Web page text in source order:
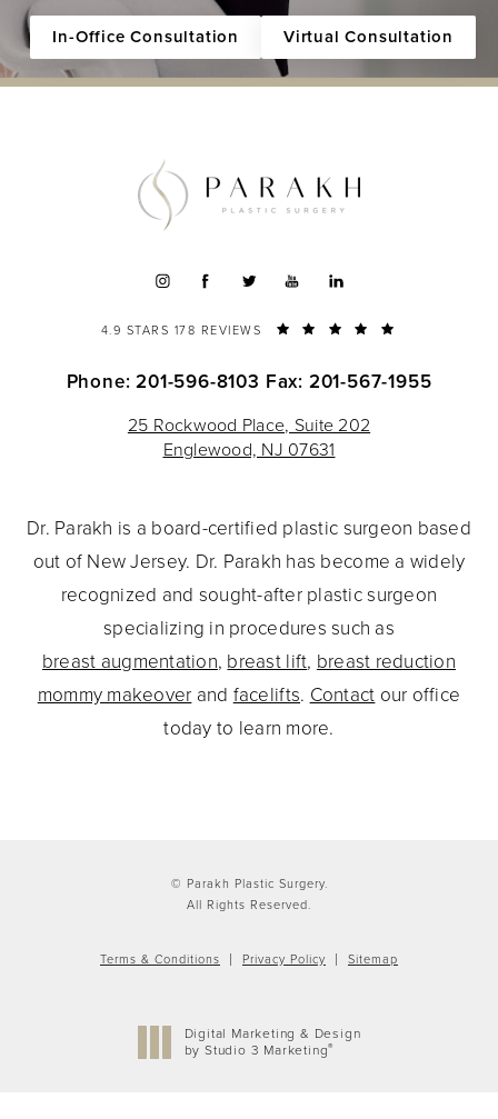
In-Office Consultation Virtual Consultation
4.9 STARS 178 REVIEWS
Phone: 201-596-8103 Fax: 201-567-1955
25 Rockwood Place, Suite 202
Englewood, NJ 07631
Dr. Parakh is a board-certified plastic surgeon based
out of New Jersey. Dr. Parakh has become a widely
recognized and sought-after plastic surgeon
specializing in procedures such as
breast augmentation,breast lift,breast reduction
mommy makeoverandfacelifts.Contactour office
today to learn more.
© Parakh Plastic Surgery.
All Rights Reserved.
Terms & Conditions Privacy Policy Sitemap
Digital Marketing & Design
by Studio 3 Marketing®